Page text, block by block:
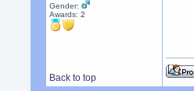
Gender:
Awards:2
Back to top